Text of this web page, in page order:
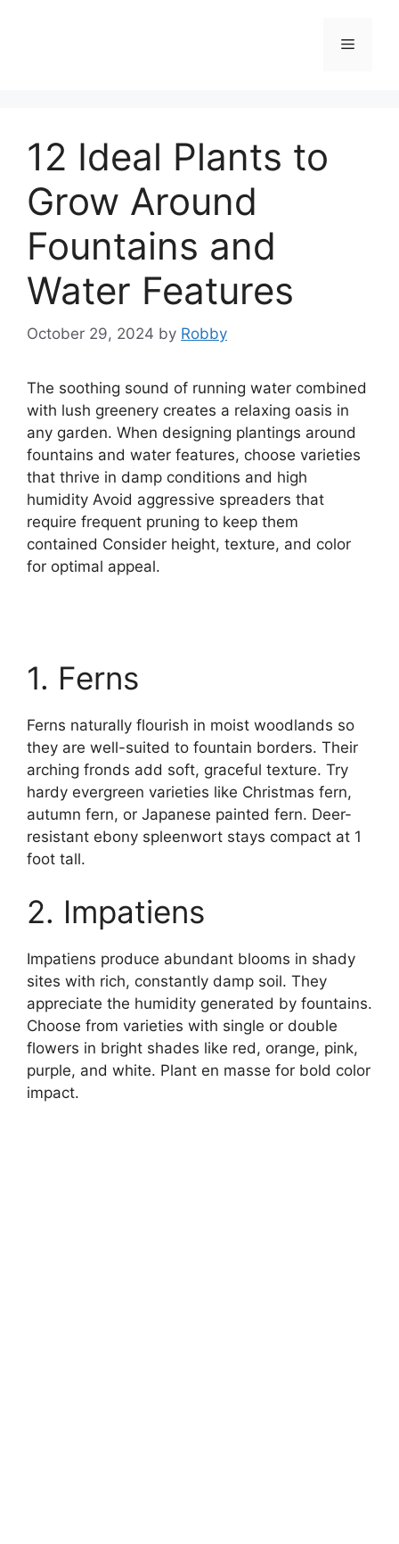
Menu
12 Ideal Plants to
Grow Around
Fountains and
Water Features
October 29, 2024 by Robby
The soothing sound of running water combined
with lush greenery creates a relaxing oasis in
any garden. When designing plantings around
fountains and water features, choose varieties
that thrive in damp conditions and high
humidity Avoid aggressive spreaders that
require frequent pruning to keep them
contained Consider height, texture, and color
for optimal appeal.
1. Ferns
Ferns naturally flourish in moist woodlands so
they are well-suited to fountain borders. Their
arching fronds add soft, graceful texture. Try
hardy evergreen varieties like Christmas fern,
autumn fern, or Japanese painted fern. Deer-
resistant ebony spleenwort stays compact at 1
foot tall.
2. Impatiens
Impatiens produce abundant blooms in shady
sites with rich, constantly damp soil. They
appreciate the humidity generated by fountains.
Choose from varieties with single or double
flowers in bright shades like red, orange, pink,
purple, and white. Plant en masse for bold color
impact.